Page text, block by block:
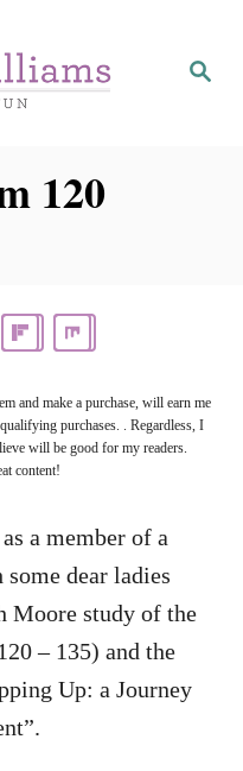
S
120
and make a purchase, will earn me
purchases. . Regardless, I
will be good for my readers.
content!
a member of a
dear ladies
Moore study of the
– 135) and the
Up: a Journey